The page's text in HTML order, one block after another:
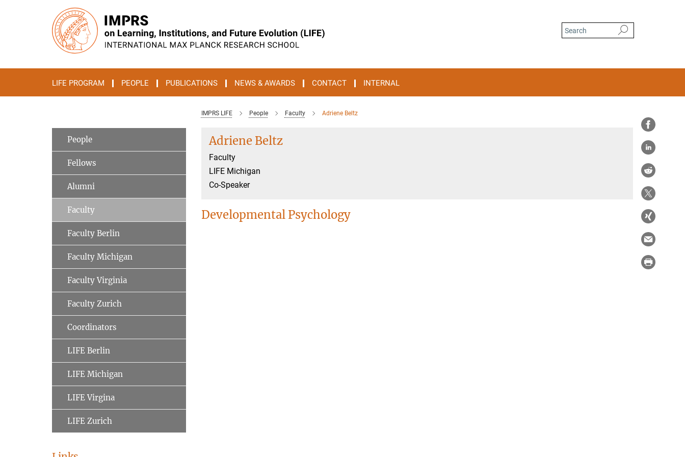
LIFE PROGRAM PEOPLE PUBLICATIONS NEWS & AWARDS CONTACT INTERNAL
IMPRS LIFE People Faculty Adriene Beltz
Adriene Beltz
Faculty
LIFE Michigan
Co-Speaker
Developmental Psychology
People
Fellows
Alumni
Faculty
Faculty Berlin
Faculty Michigan
Faculty Virginia
Faculty Zurich
Coordinators
LIFE Berlin
LIFE Michigan
LIFE Virgina
LIFE Zurich